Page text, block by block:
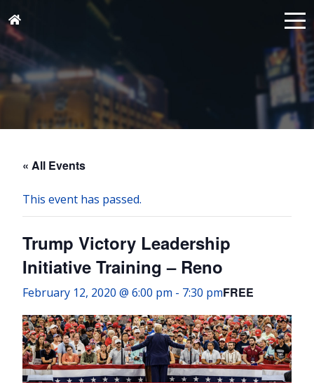
« All Events
This event has passed.
Trump Victory Leadership
Initiative Training – Reno
February 12, 2020 @ 6:00 pm - 7:30 pmFREE